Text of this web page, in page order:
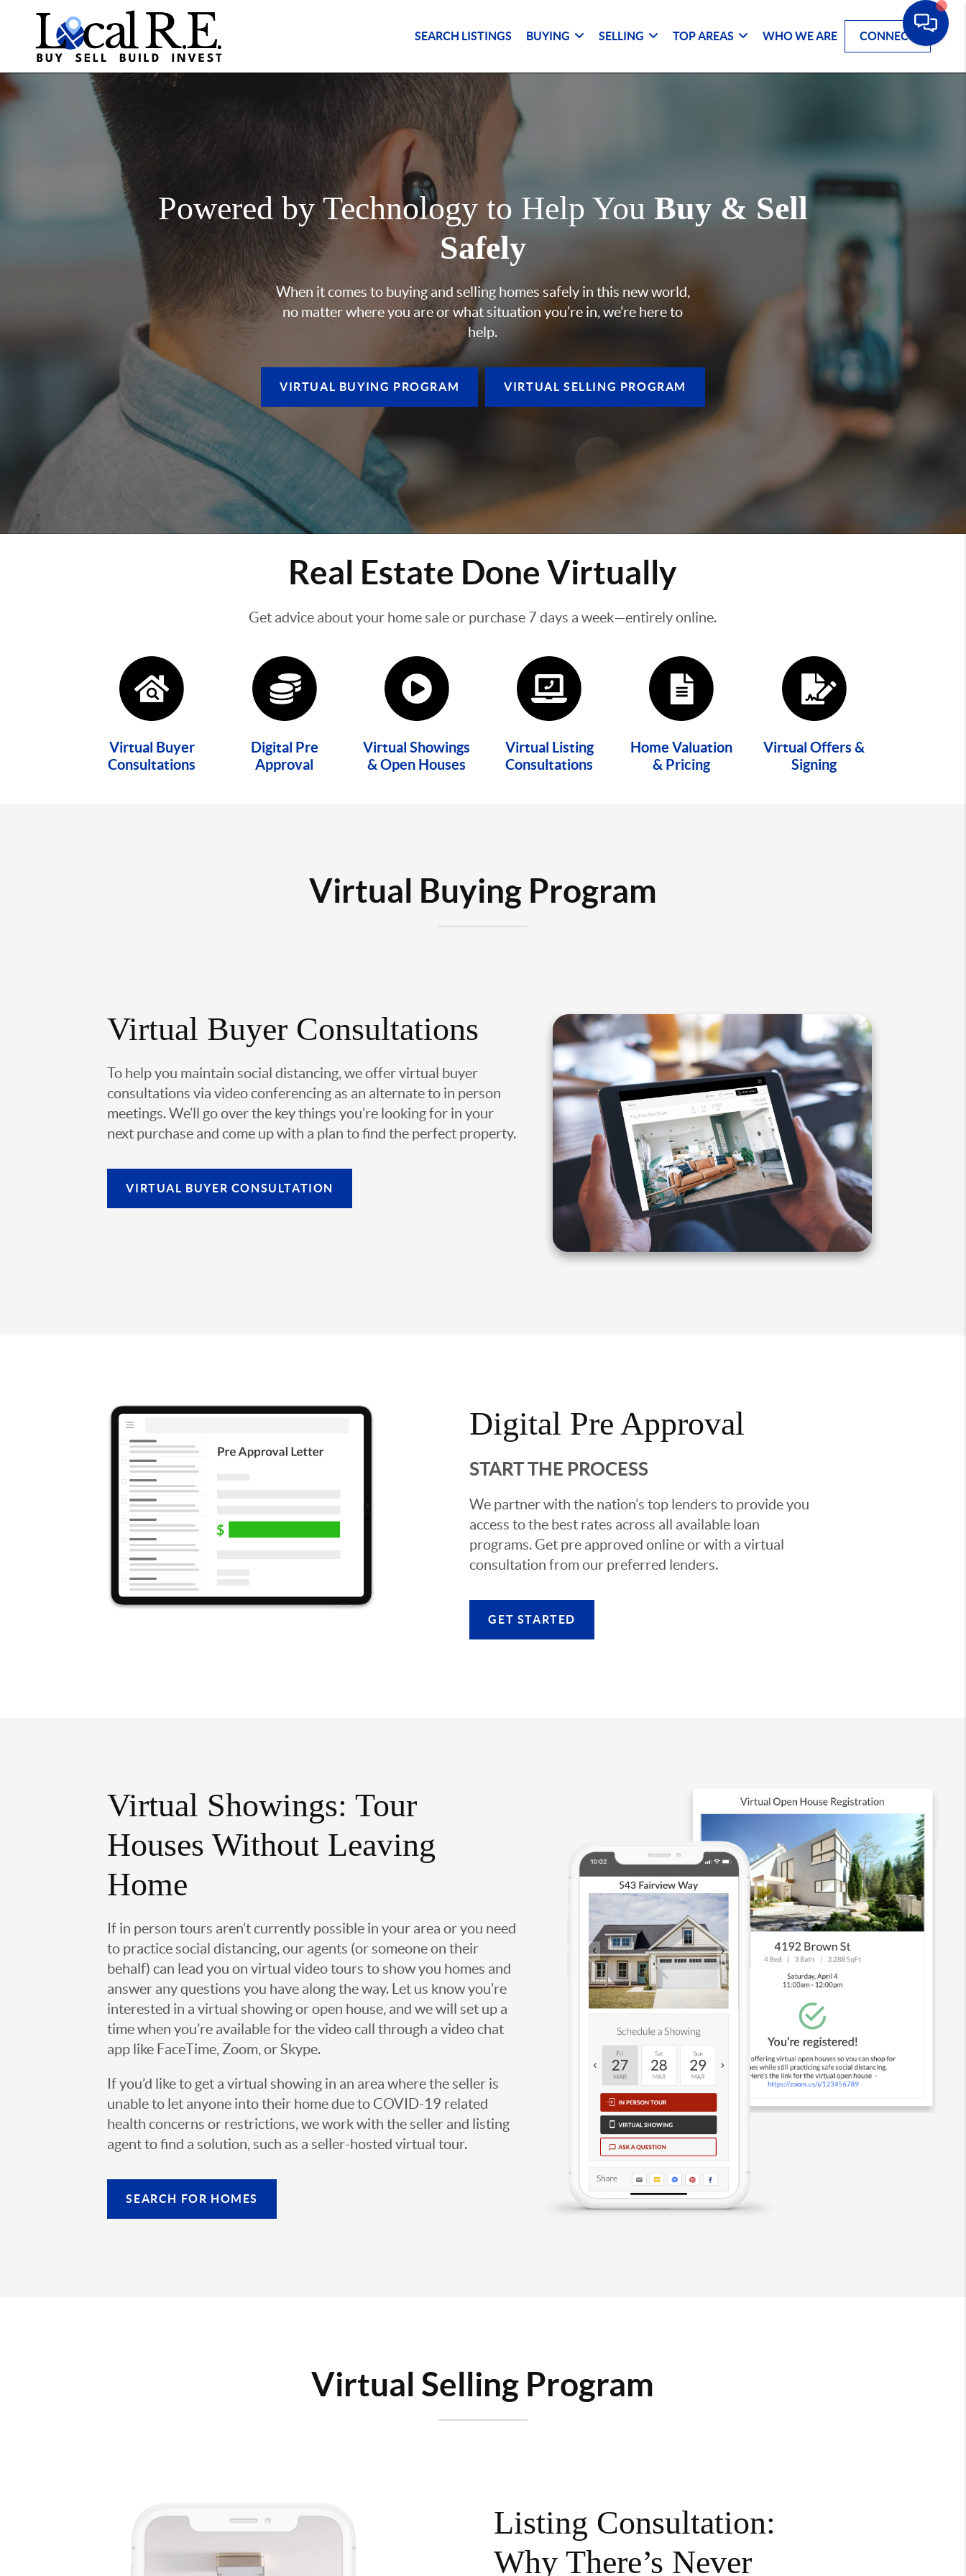
SEARCH LISTINGS BUYING SELLING TOP AREAS WHO WE ARE CONNECT
Powered by Technology to Help You Buy & Sell
Safely
When it comes to buying and selling homes safely in this new world,
no matter where you are or what situation you’re in, we’re here to
help.
VIRTUAL BUYING PROGRAM VIRTUAL SELLING PROGRAM
Real Estate Done Virtually
Get advice about your home sale or purchase 7 days a week—entirely online.
Virtual Buyer
Consultations
Digital Pre
Approval
Virtual Showings
& Open Houses
Virtual Listing
Consultations
Home Valuation
& Pricing
Virtual Offers &
Signing
Virtual Buying Program
Virtual Buyer Consultations
To help you maintain social distancing, we offer virtual buyer
consultations via video conferencing as an alternate to in person
meetings. We’ll go over the key things you’re looking for in your
next purchase and come up with a plan to find the perfect property.
VIRTUAL BUYER CONSULTATION
Digital Pre Approval
START THE PROCESS
We partner with the nation’s top lenders to provide you
access to the best rates across all available loan
programs. Get pre approved online or with a virtual
consultation from our preferred lenders.
GET STARTED
Virtual Showings: Tour
Houses Without Leaving
Home
If in person tours aren’t currently possible in your area or you need
to practice social distancing, our agents (or someone on their
behalf) can lead you on virtual video tours to show you homes and
answer any questions you have along the way. Let us know you’re
interested in a virtual showing or open house, and we will set up a
time when you’re available for the video call through a video chat
app like FaceTime, Zoom, or Skype.
If you’d like to get a virtual showing in an area where the seller is
unable to let anyone into their home due to COVID-19 related
health concerns or restrictions, we work with the seller and listing
agent to find a solution, such as a seller-hosted virtual tour.
SEARCH FOR HOMES
Virtual Selling Program
Listing Consultation:
Why There’s Never